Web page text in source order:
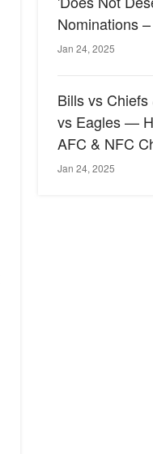
Nominations
Jan 24, 2025
Bills vs
vs Eagles —
AFC & NFC
Jan 24, 2025